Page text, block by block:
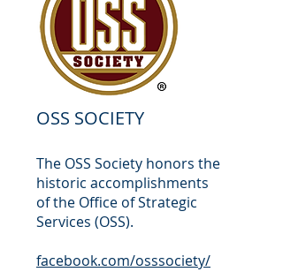
OSS SOCIETY
The OSS Society honors the
historic accomplishments
of the Office of Strategic
Services (OSS).
facebook.com/osssociety/